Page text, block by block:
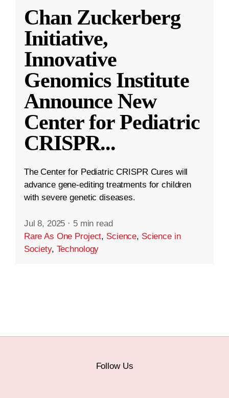
Chan Zuckerberg
Initiative,
Innovative
Genomics Institute
Announce New
Center for Pediatric
CRISPR...
The Center for Pediatric CRISPR Cures will
advance gene-editing treatments for children
with severe genetic diseases.
Jul 8, 2025 · 5 min read
Rare As One Project, Science, Science in
Society, Technology
Follow Us